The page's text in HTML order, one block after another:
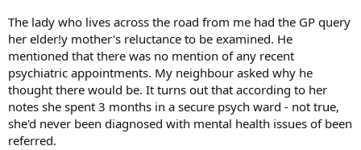
The lady who lives across the road from me had the GP query
her elder!y mother's reluctance to be examined. He
mentioned that there was no mention of any recent
psychiatric appointments. My neighbour asked why he
thought there would be. It turns out that according to her
notes she spent 3 months in a secure psych ward - not true,
she'd never been diagnosed with mental health issues of been
referred.